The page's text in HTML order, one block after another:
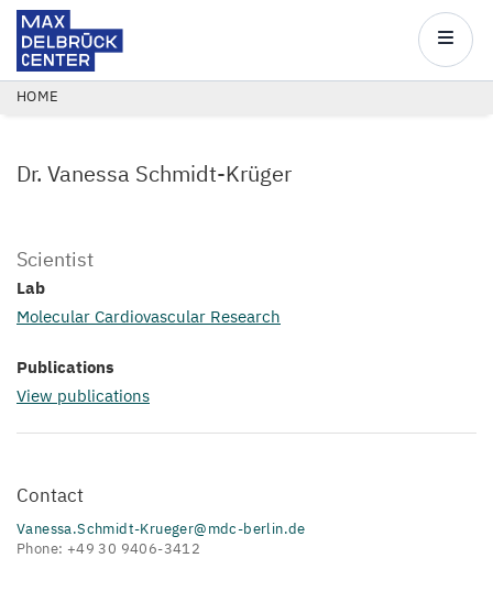
Skip
content
Center
Main
BREADCRUMB
HOME
Dr. Vanessa Schmidt-Krüger
Scientist
Lab
Molecular Cardiovascular Research
Publications
View publications
Contact
Vanessa.Schmidt-Krueger@mdc-berlin.de
Phone: +49 30 9406-3412